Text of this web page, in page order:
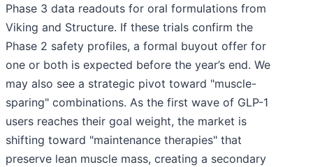
Phase 3 data readouts for oral formulations from
Viking and Structure. If these trials confirm the
Phase 2 safety profiles, a formal buyout offer for
one or both is expected before the year’s end. We
may also see a strategic pivot toward "muscle-
sparing" combinations. As the first wave of GLP-1
users reaches their goal weight, the market is
shifting toward "maintenance therapies" that
preserve lean muscle mass, creating a secondary